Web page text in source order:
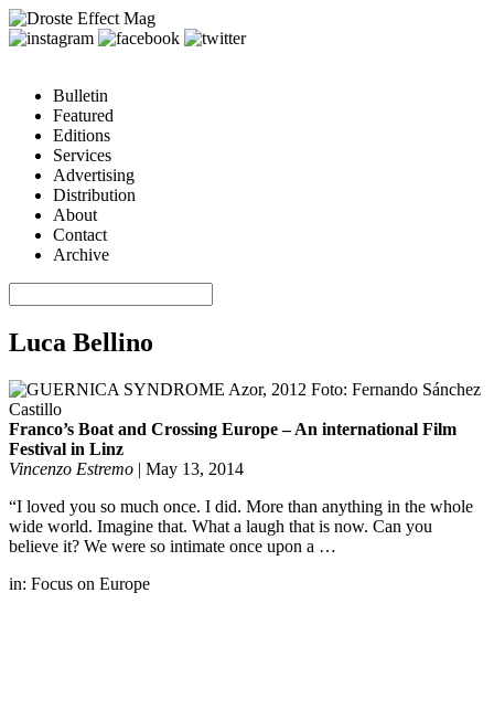
Bulletin
Featured
Editions
Services
Advertising
Distribution
About
Contact
Archive
Luca Bellino
Franco’s Boat and Crossing Europe – An international Film
Festival in Linz
Vincenzo Estremo | May 13, 2014
“I loved you so much once. I did. More than anything in the whole
wide world. Imagine that. What a laugh that is now. Can you
believe it? We were so intimate once upon a …
in: Focus on Europe